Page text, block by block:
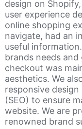
design on
user experience
online shopping
navigate, had an
useful
brands needs
checkout was
aesthetics. We
responsive
(SEO) to ensure
website. We are
renowned brand